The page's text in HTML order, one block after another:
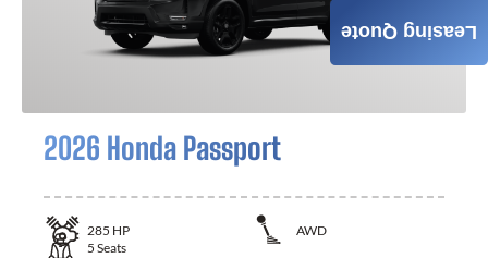
2026 Honda Passport
285 HP
AWD
5 Seats
Leasing Quote